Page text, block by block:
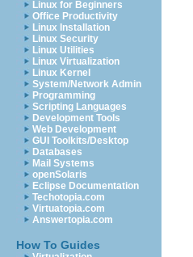
Linux for Beginners
Office Productivity
Linux Installation
Linux Security
Linux Utilities
Linux Virtualization
Linux Kernel
System/Network Admin
Programming
Scripting Languages
Development Tools
Web Development
GUI Toolkits/Desktop
Databases
Mail Systems
openSolaris
Eclipse Documentation
Techotopia.com
Virtuatopia.com
Answertopia.com
How To Guides